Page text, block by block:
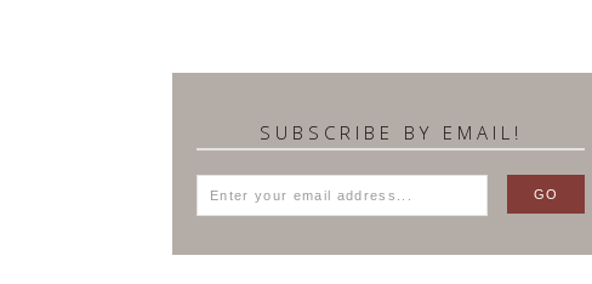
SUBSCRIBE BY EMAIL!